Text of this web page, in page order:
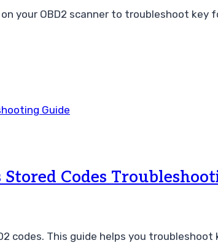
your OBD2 scanner to troubleshoot key
Codes
codes. This guide helps you